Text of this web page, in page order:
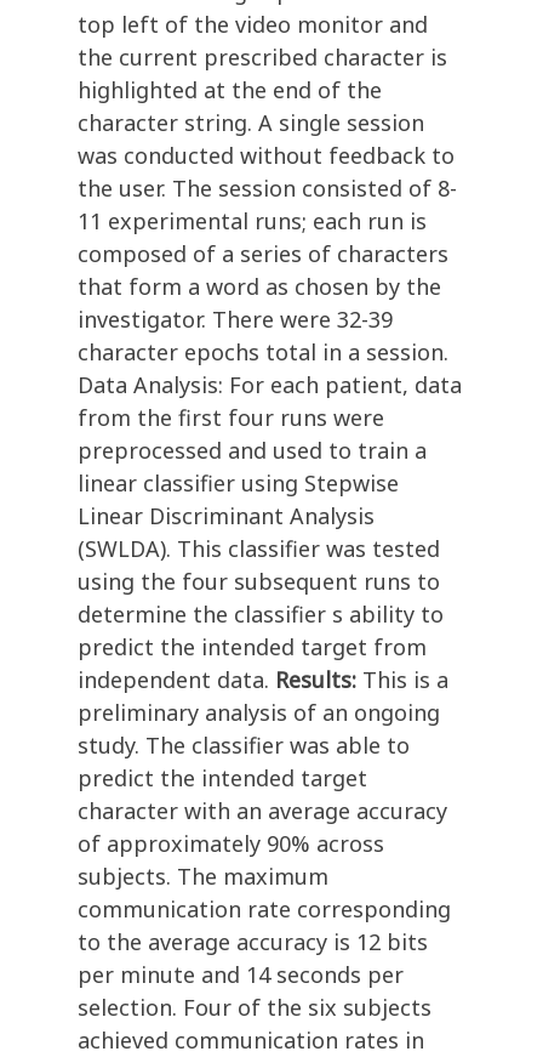
top left of the video monitor and
the current prescribed character is
highlighted at the end of the
character string. A single session
was conducted without feedback to
the user. The session consisted of 8-
11 experimental runs; each run is
composed of a series of characters
that form a word as chosen by the
investigator. There were 32-39
character epochs total in a session.
Data Analysis: For each patient, data
from the first four runs were
preprocessed and used to train a
linear classifier using Stepwise
Linear Discriminant Analysis
(SWLDA). This classifier was tested
using the four subsequent runs to
determine the classifier s ability to
predict the intended target from
independent data. Results: This is a
preliminary analysis of an ongoing
study. The classifier was able to
predict the intended target
character with an average accuracy
of approximately 90% across
subjects. The maximum
communication rate corresponding
to the average accuracy is 12 bits
per minute and 14 seconds per
selection. Four of the six subjects
achieved communication rates in